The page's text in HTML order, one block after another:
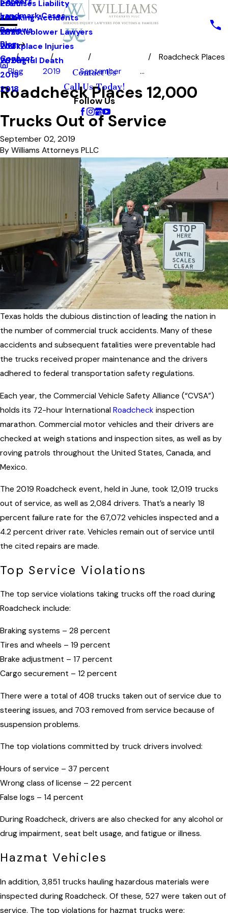
Premises Liability
Trucking Accidents
Whistleblower Lawyers
Workplace Injuries
Wrongful Death
Landmark Cases
Reviews
Blog
2025
2024
2023
2021
2020
2019
2018
Contact
Contact Us
Call Us Today!
Follow Us
Blog 2019 September
Roadcheck Places
...
Roadcheck Places 12,000
Trucks Out of Service
September 02, 2019
By Williams Attorneys PLLC
Texas holds the dubious distinction of leading the nation in
the number of commercial truck accidents. Many of these
accidents and subsequent fatalities were preventable had
the trucks received proper maintenance and the drivers
adhered to federal transportation safety regulations.
Each year, the Commercial Vehicle Safety Alliance (“CVSA”)
holds its 72-hour International Roadcheck inspection
marathon. Commercial motor vehicles and their drivers are
checked at weigh stations and inspection sites, as well as by
roving patrols throughout the United States, Canada, and
Mexico.
The 2019 Roadcheck event, held in June, took 12,019 trucks
out of service, as well as 2,084 drivers. That’s a nearly 18
percent failure rate for the 67,072 vehicles inspected and a
4.2 percent driver rate. Vehicles remain out of service until
the cited repairs are made.
Top Service Violations
The top service violations taking trucks off the road during
Roadcheck include:
Braking systems – 28 percent
Tires and wheels – 19 percent
Brake adjustment – 17 percent
Cargo securement – 12 percent
There were a total of 408 trucks taken out of service due to
steering issues, and 703 removed from service because of
suspension problems.
The top violations committed by truck drivers involved:
Hours of service – 37 percent
Wrong class of license – 22 percent
False logs – 14 percent
During Roadcheck, drivers are also checked for any alcohol or
drug impairment, seat belt usage, and fatigue or illness.
Hazmat Vehicles
In addition, 3,851 trucks hauling hazardous materials were
inspected during Roadcheck. Of these, 527 were taken out of
service. The top violations for hazmat trucks were: